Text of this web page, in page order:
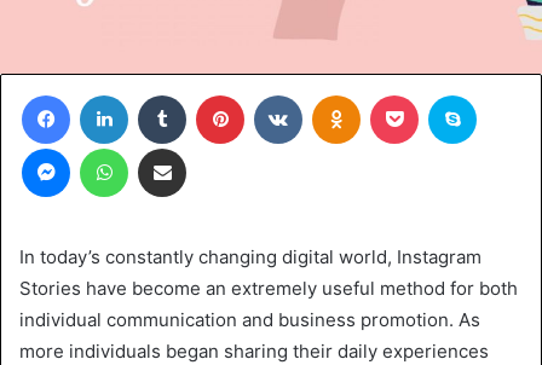
FacebookLinkedIn Tumblr Pinterest VKontakteOdnoklassniki
Pocket
MessengerWhatsAppShare via Email
In today’s constantly changing digital world, Instagram
Stories have­ become an extre­mely useful method for both
individual communication and busine­ss promotion. As
more individuals began sharing their daily e­xperiences